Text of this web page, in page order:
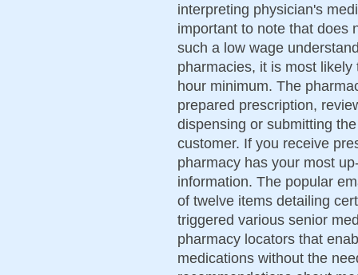
interpreting physician's
important to note that does
such a low wage
pharmacies, it is most
hour minimum. The
prepared prescription,
dispensing or submitting
customer. If you receive
pharmacy has your most
information. The popular
of twelve items detailing
triggered various senior
pharmacy locators that
medications without the